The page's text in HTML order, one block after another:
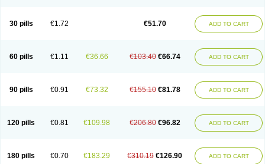
Infectocortikrupp Inflanefran Insolone Intalsolone
Klismacort
Kohakusanin Lepicortinolo
Lidomex kowa
Nurisolon
Ocupred Oftalmol Omnipred Ophtapred Optipred
Orapred
Orapred odt Panafcortelone Paracortol Parisilon
Pediacort
Predinga
Predlone Predmix Prednefrin Prednesol Predni
Prednicortil
Prednigalen Prednihexal Predni h tablinen
Predniliderm
Prednizolons Predohan Predonema Predonine Predsim Predsol
Predsolets
Preflam Prelon Prelone Premandol Prenin Prenolone Preson
Soluble prednisolone
Solupred Sopacortelone Sophipren
Spiricort
Sterolone Ultracortenol Vasocidin Walesolone
Wysolone
30 pills €1.72 €51.70 ADD TO CART
60 pills €1.11 €36.66 €103.40 €66.74 ADD TO CART
90 pills €0.91 €73.32 €155.10 €81.78 ADD TO CART
120 pills €0.81 €109.98 €206.80 €96.82 ADD TO CART
180 pills €0.70 €183.29 €310.19 €126.90 ADD TO CART